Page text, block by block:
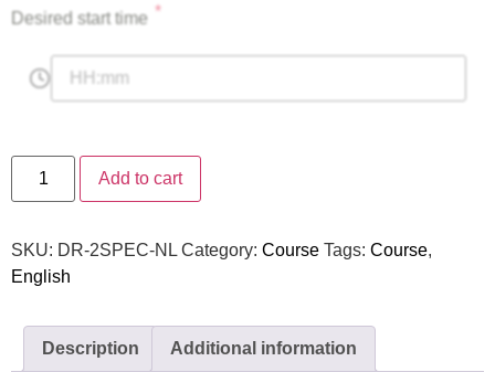
Desired start time *
Add to cart
SKU: DR-2SPEC-NL Category: Course Tags: Course,
English
Description Additional information